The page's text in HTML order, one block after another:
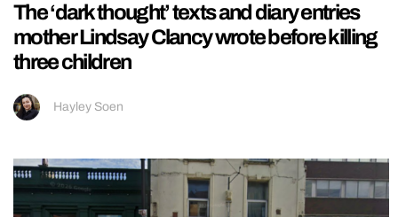
The ‘dark thought’ texts and diary entries
mother Lindsay Clancy wrote before killing
three children
Hayley Soen